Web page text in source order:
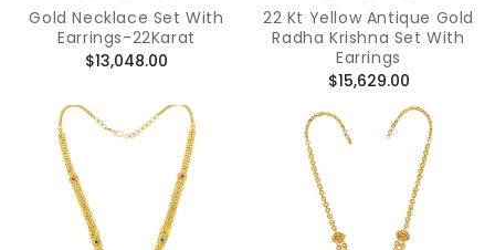
Gold Necklace Set With
Earrings-22Karat
Regular
$13,048.00
22 Kt Yellow Antique Gold
Radha Krishna Set With
Earrings
Regular
price
$15,629.00